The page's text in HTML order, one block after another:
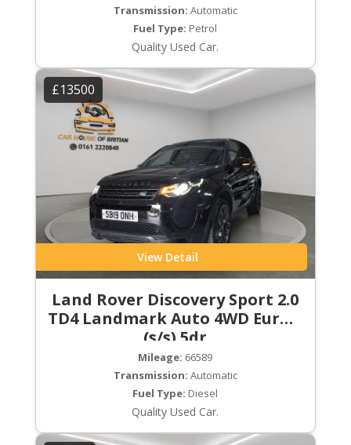
Transmission: Automatic
Fuel Type: Petrol
Quality Used Car.
£13500
View Detail
Land Rover Discovery Sport 2.0
TD4 Landmark Auto 4WD Euro 6
(s/s) 5dr
Mileage: 66589
Transmission: Automatic
Fuel Type: Diesel
Quality Used Car.